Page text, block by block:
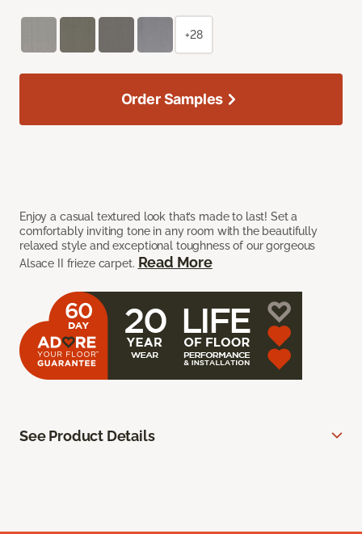
Enjoy a casual textured look that’s made to last! Set a
comfortably inviting tone in any room with the beautifully
relaxed style and exceptional toughness of our gorgeous
Alsace II frieze carpet. Read More
+28
Order Samples
See Product Details